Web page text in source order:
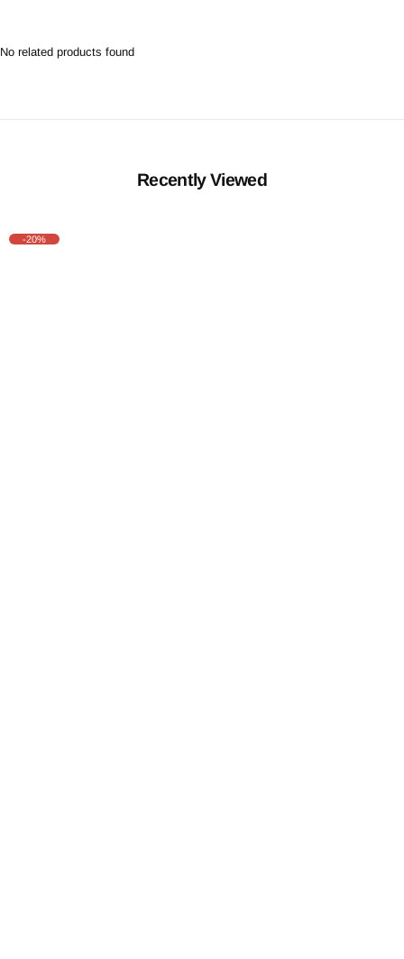
No related products found
Recently Viewed
-20%